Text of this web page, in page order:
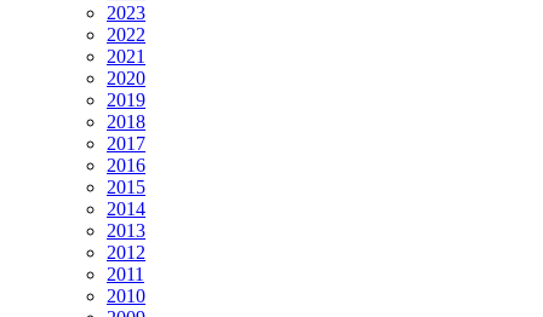
2023
2022
2021
2020
2019
2018
2017
2016
2015
2014
2013
2012
2011
2010